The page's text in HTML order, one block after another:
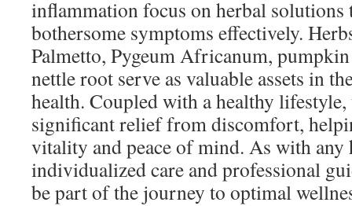
inflammation focus on herbal solutions
bothersome symptoms effectively.
Palmetto, Pygeum Africanum,
nettle root serve as valuable assets in
health. Coupled with a healthy
significant relief from discomfort,
vitality and peace of mind. As with any
individualized care and professional
be part of the journey to optimal